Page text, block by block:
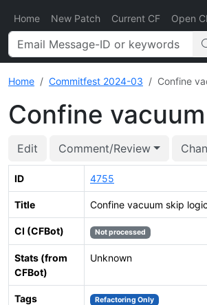
Home New Patch Current CF Open
Home Commitfest 2024-03 Confine
Confine
Edit Comment/Review
ID 4755
Title Confine vacuum skip
CI (CFBot) Not processed
Stats (from
CFBot)
Unknown
Tags Refactoring Only